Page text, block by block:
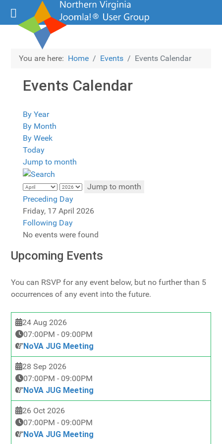
You are here: Home Events Events Calendar
Events Calendar
By Year
By Month
By Week
Today
Jump to month
Jump to month
Preceding Day
Friday, 17 April 2026
Following Day
No events were found
Upcoming Events
You can RSVP for any event below, but no further than 5
occurrences of any event into the future.
24 Aug 2026
07:00PM - 09:00PM
NoVA JUG Meeting
28 Sep 2026
07:00PM - 09:00PM
NoVA JUG Meeting
26 Oct 2026
07:00PM - 09:00PM
NoVA JUG Meeting